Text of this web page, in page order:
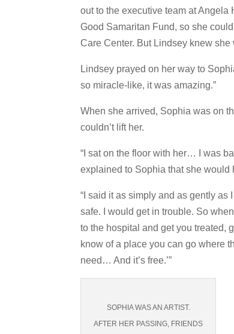
out to the executive team at
Good Samaritan Fund, so she
Care Center. But Lindsey knew
Lindsey prayed on her way to
so miracle-like, it was amazing.”
When she arrived, Sophia was on
couldn’t lift her.
“I sat on the floor with her… I was
explained to Sophia that she would
“I said it as simply and as gently as
safe. I would get in trouble. So
to the hospital and get you treated,
know of a place you can go where
need… And it’s free.’”
SOPHIA WAS AN ARTIST.
AFTER HER PASSING, FRIENDS